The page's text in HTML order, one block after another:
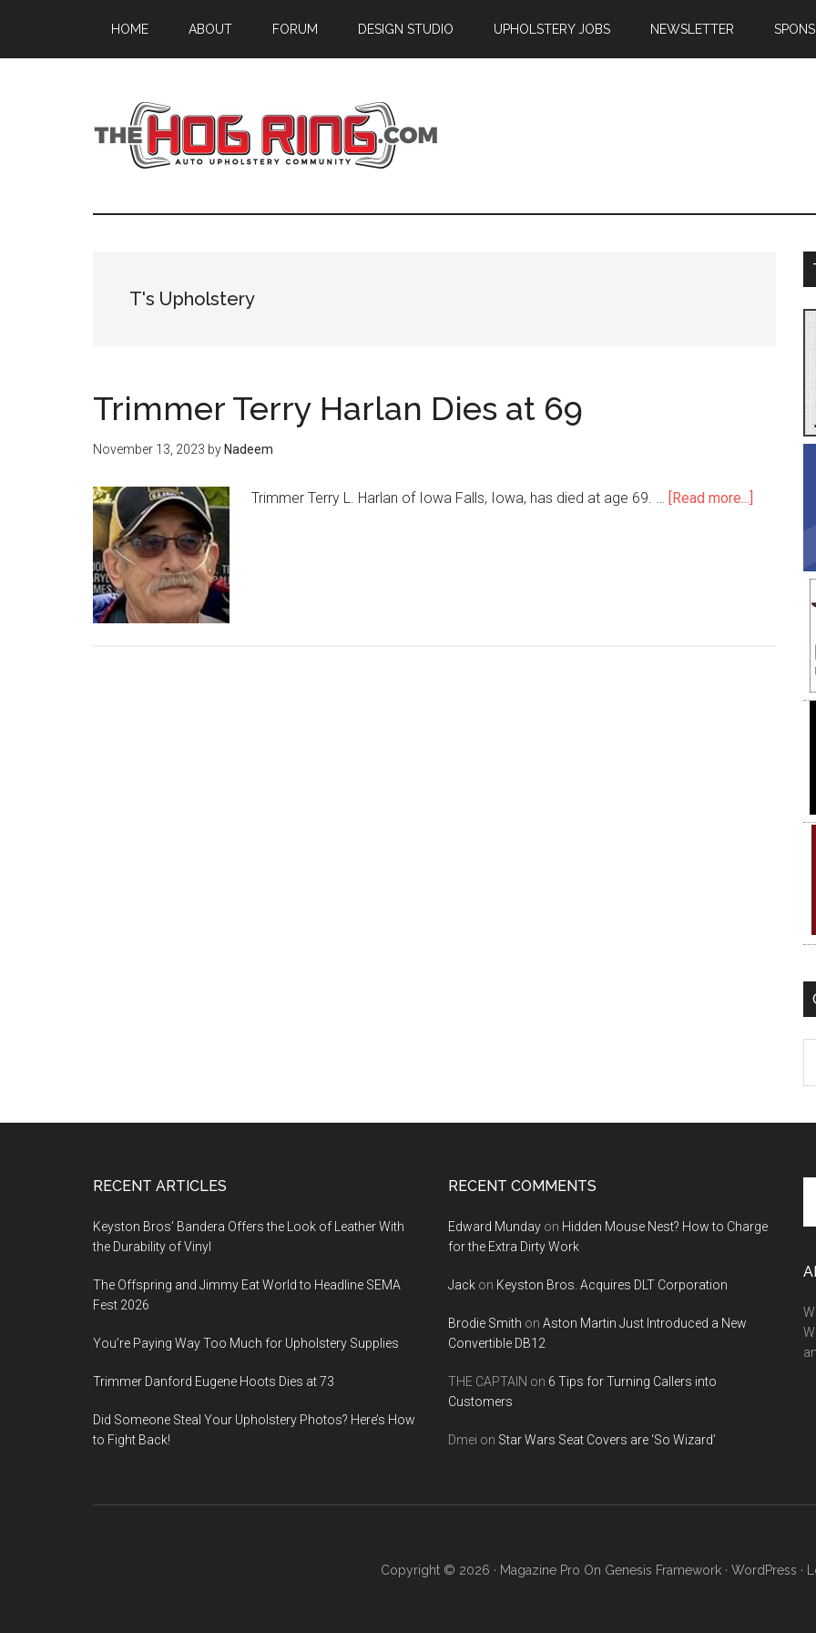
main
primary
footer
HOME ABOUT FORUM DESIGN STUDIO UPHOLSTERY JOBS NEWSLETTER
T's Upholstery
Trimmer Terry Harlan Dies at 69
November 13, 2023 by Nadeem
Trimmer Terry L. Harlan of Iowa Falls, Iowa, has died at age 69. … [Read more...]
RECENT ARTICLES
Keyston Bros’ Bandera Offers the Look of Leather With
the Durability of Vinyl
The Offspring and Jimmy Eat World to Headline SEMA
Fest 2026
You’re Paying Way Too Much for Upholstery Supplies
Trimmer Danford Eugene Hoots Dies at 73
Did Someone Steal Your Upholstery Photos? Here’s How
to Fight Back!
RECENT COMMENTS
Edward Munday on Hidden Mouse Nest? How to Charge
for the Extra Dirty Work
Jack on Keyston Bros. Acquires DLT Corporation
Brodie Smith on Aston Martin Just Introduced a New
Convertible DB12
THE CAPTAIN on 6 Tips for Turning Callers into
Customers
Dmei on Star Wars Seat Covers are ‘So Wizard’
Copyright © 2026 · Magazine Pro On Genesis Framework· WordPress ·